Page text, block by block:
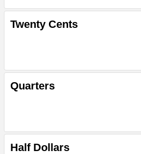
Twenty Cents
Quarters
Half Dollars